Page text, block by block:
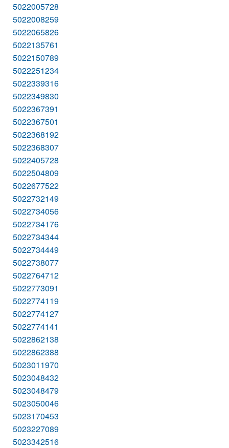
5022005728
5022008259
5022065826
5022135761
5022150789
5022251234
5022339316
5022349830
5022367391
5022367501
5022368192
5022368307
5022405728
5022504809
5022677522
5022732149
5022734056
5022734176
5022734344
5022734449
5022738077
5022764712
5022773091
5022774119
5022774127
5022774141
5022862138
5022862388
5023011970
5023048432
5023048479
5023050046
5023170453
5023227089
5023342516